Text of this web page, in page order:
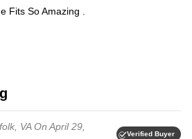
Fits So Amazing .
VAOn April 29,
Verified Buyer